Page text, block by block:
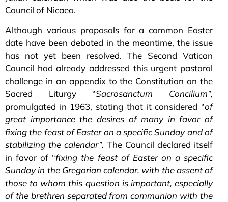
Council of Nicaea.
Although various proposals for a common Easter
date have been debated in the meantime, the issue
has not yet been resolved. The Second Vatican
Council had already addressed this urgent pastoral
challenge in an appendix to the Constitution on the
Sacred Liturgy “Sacrosanctum Concilium”,
promulgated in 1963, stating that it considered “of
great importance the desires of many in favor of
fixing the feast of Easter on a specific Sunday and of
stabilizing the calendar”. The Council declared itself
in favor of “fixing the feast of Easter on a specific
Sunday in the Gregorian calendar, with the assent of
those to whom this question is important, especially
of the brethren separated from communion with the